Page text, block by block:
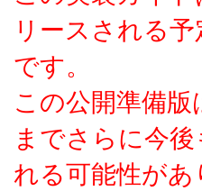
リースされる
です。
この公開準備
までさらに今
れる可能性があ